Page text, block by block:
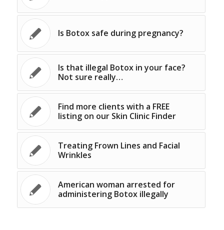
Is Botox safe during pregnancy?
Is that illegal Botox in your face?
Not sure really…
Find more clients with a FREE
listing on our Skin Clinic Finder
Treating Frown Lines and Facial
Wrinkles
American woman arrested for
administering Botox illegally